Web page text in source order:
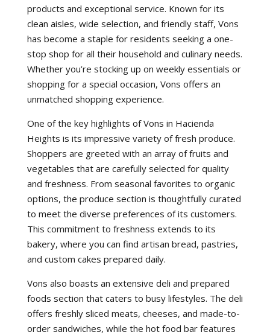
products and exceptional service. Known for its
clean aisles, wide selection, and friendly staff, Vons
has become a staple for residents seeking a one-
stop shop for all their household and culinary needs.
Whether you’re stocking up on weekly essentials or
shopping for a special occasion, Vons offers an
unmatched shopping experience.
One of the key highlights of Vons in Hacienda
Heights is its impressive variety of fresh produce.
Shoppers are greeted with an array of fruits and
vegetables that are carefully selected for quality
and freshness. From seasonal favorites to organic
options, the produce section is thoughtfully curated
to meet the diverse preferences of its customers.
This commitment to freshness extends to its
bakery, where you can find artisan bread, pastries,
and custom cakes prepared daily.
Vons also boasts an extensive deli and prepared
foods section that caters to busy lifestyles. The deli
offers freshly sliced meats, cheeses, and made-to-
order sandwiches, while the hot food bar features